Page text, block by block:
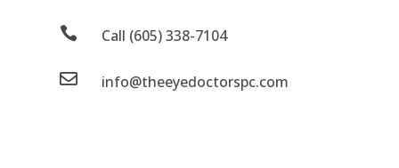
 Call (605) 338-7104
 info@theeyedoctorspc.com